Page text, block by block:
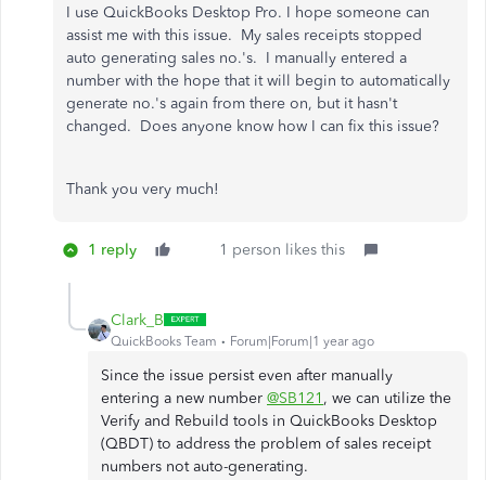
I use QuickBooks Desktop Pro. I hope someone can
assist me with this issue. My sales receipts stopped
auto generating sales no.'s. I manually entered a
number with the hope that it will begin to automatically
generate no.'s again from there on, but it hasn't
changed. Does anyone know how I can fix this issue?
Thank you very much!
1 reply 1 person likes this
Clark_B
QuickBooks Team Forum|Forum|1 year ago
Since the issue persist even after manually
entering a new number @SB121 , we can utilize the
Verify and Rebuild tools in QuickBooks Desktop
(QBDT) to address the problem of sales receipt
numbers not auto-generating.